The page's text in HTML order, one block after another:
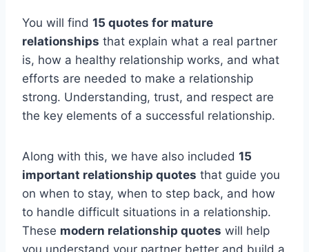
You will find 15 quotes for mature
relationships that explain what a real partner
is, how a healthy relationship works, and what
efforts are needed to make a relationship
strong. Understanding, trust, and respect are
the key elements of a successful relationship.
Along with this, we have also included 15
important relationship quotes that guide you
on when to stay, when to step back, and how
to handle difficult situations in a relationship.
These modern relationship quotes will help
you understand your partner better and build a